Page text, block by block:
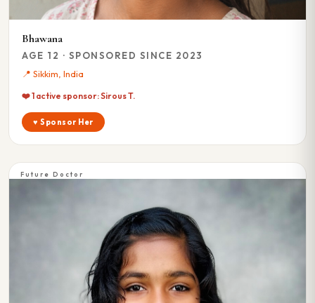
Bhawana
AGE 12 · SPONSORED SINCE 2023
📍 Sikkim, India
❤️ 1 active sponsor: Sirous T.
♥ Sponsor Her
Future Doctor